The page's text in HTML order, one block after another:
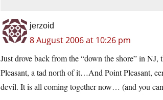
jerzoid
8 August 2006 at 10:26 pm
Just drove back from the “down the shore” in
Pleasant, a tad north of it…And Point Pleasant,
devil. It is all coming together now… (and you